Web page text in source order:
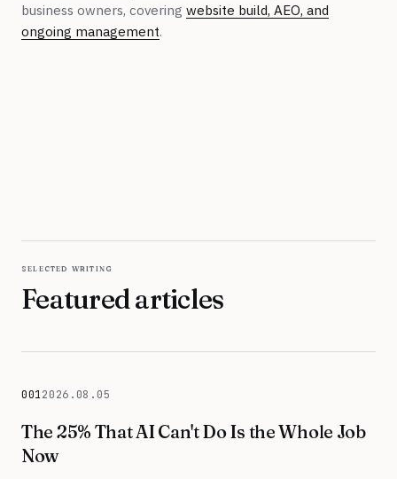
business owners, covering website build, AEO, and
ongoing management.
selected writing
Featured articles
0012026.08.05
The 25% That AI Can't Do Is the Whole Job
Now